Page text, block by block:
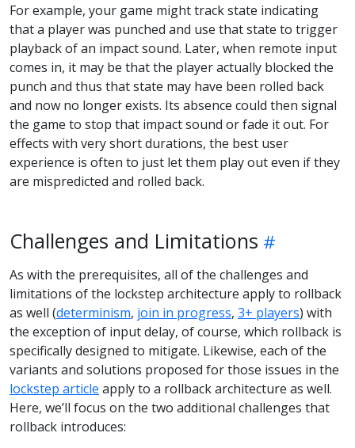
For example, your game might track state indicating
that a player was punched and use that state to trigger
playback of an impact sound. Later, when remote input
comes in, it may be that the player actually blocked the
punch and thus that state may have been rolled back
and now no longer exists. Its absence could then signal
the game to stop that impact sound or fade it out. For
effects with very short durations, the best user
experience is often to just let them play out even if they
are mispredicted and rolled back.
Challenges and Limitations
As with the prerequisites, all of the challenges and
limitations of the lockstep architecture apply to rollback
as well (determinism, join in progress, 3+ players) with
the exception of input delay, of course, which rollback is
specifically designed to mitigate. Likewise, each of the
variants and solutions proposed for those issues in the
lockstep article apply to a rollback architecture as well.
Here, we’ll focus on the two additional challenges that
rollback introduces: